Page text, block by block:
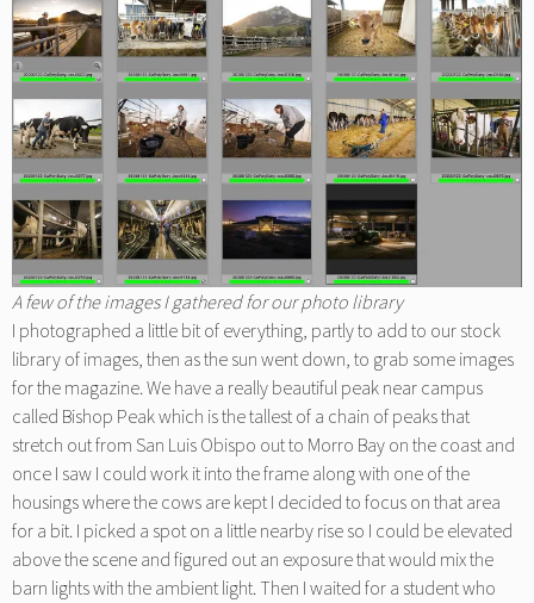
A few of the images I gathered for our photo library
I photographed a little bit of everything, partly to add to our stock
library of images, then as the sun went down, to grab some images
for the magazine. We have a really beautiful peak near campus
called Bishop Peak which is the tallest of a chain of peaks that
stretch out from San Luis Obispo out to Morro Bay on the coast and
once I saw I could work it into the frame along with one of the
housings where the cows are kept I decided to focus on that area
for a bit. I picked a spot on a little nearby rise so I could be elevated
above the scene and figured out an exposure that would mix the
barn lights with the ambient light. Then I waited for a student who